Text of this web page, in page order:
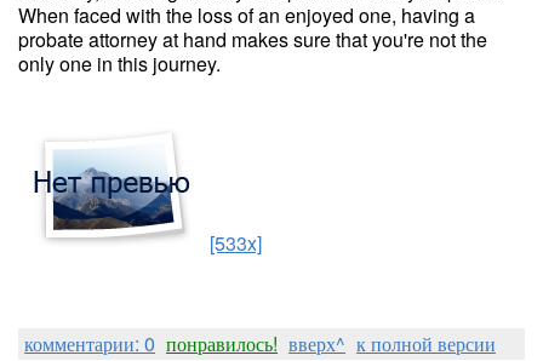
When faced with the loss of an enjoyed one, having a
probate attorney at hand makes sure that you're not the
only one in this journey.
[533x]
комментарии: 0 понравилось! вверх^ к полной версии